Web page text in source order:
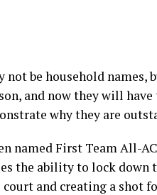
not be household names,
and now they will
why they are
named First Team All-
the ability to lock down
and creating a shot